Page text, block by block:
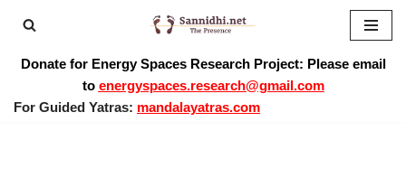
toDonate for Energy Spaces Research Project: Please email
to energyspaces.research@gmail.com
For Guided Yatras: mandalayatras.com